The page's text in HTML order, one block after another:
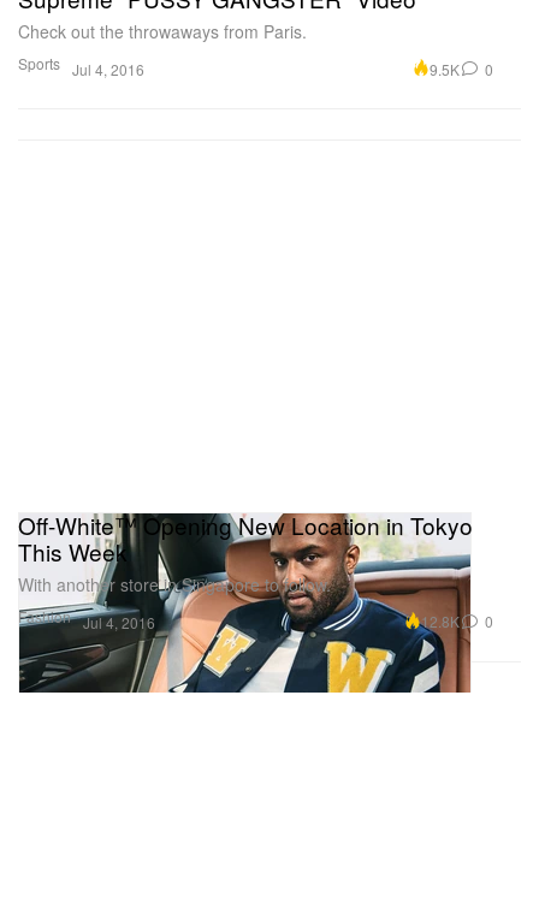
Sports
Check out the throwaways from Paris.
Jul 4, 2016 9.5K 0
Fashion
Off-White™ Opening New Location in Tokyo
This Week
With another store in Singapore to follow.
Jul 4, 2016 12.8K 0